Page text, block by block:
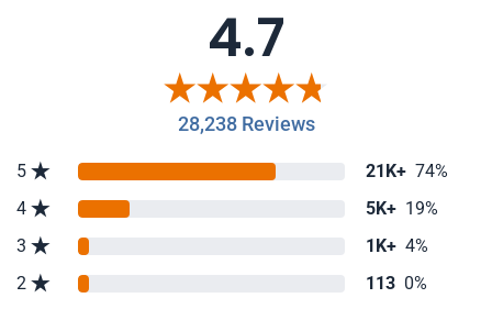
4.7
28,238 Reviews
5 21K+ 74%
4
5K+ 19%
3
1K+ 4%
2
113 0%